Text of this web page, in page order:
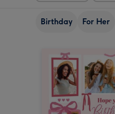
Birthday For Her